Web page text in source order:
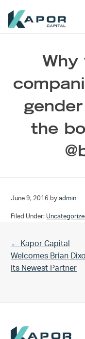
Why
the
June 9, 2016 byadmin
Filed Under:
Previous Post:
← Kapor Capital
Welcomes Brian
Its Newest Partner
Footer